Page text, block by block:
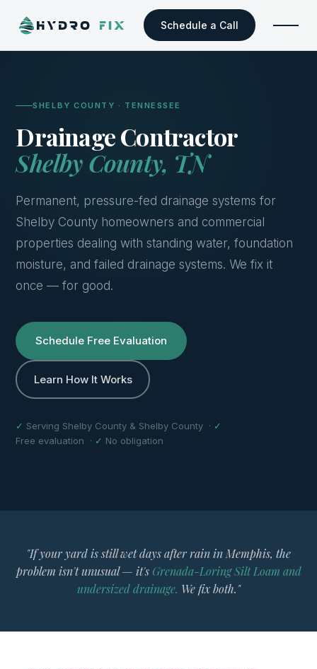
Schedule a Call
SHELBY COUNTY · TENNESSEE
Drainage Contractor
Shelby County, TN
Permanent, pressure-fed drainage systems for
Shelby County homeowners and commercial
properties dealing with standing water, foundation
moisture, and failed drainage systems. We fix it
once — for good.
Schedule Free Evaluation
Learn How It Works
✓ Serving Shelby County & Shelby County · ✓
Free evaluation · ✓ No obligation
"If your yard is still wet days after rain in Memphis, the
problem isn't unusual — it's Grenada-Loring Silt Loam and
undersized drainage. We fix both."